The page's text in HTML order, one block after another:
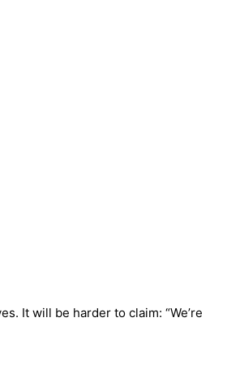
It will be harder to claim: “We’re